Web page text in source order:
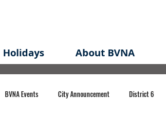
Holidays About BVNA
BVNA Events City Announcement District 6